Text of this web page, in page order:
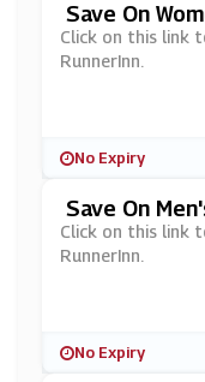
Save On
N
Click on this link
RunnerInn.
No Expiry
Save On
Click on this link
RunnerInn.
No Expiry